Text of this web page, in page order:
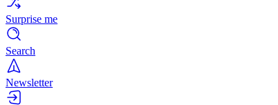
Surprise me
Search
Newsletter